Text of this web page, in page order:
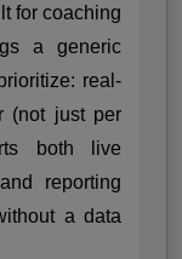
for coaching
a generic
real-
(not just per
both live
reporting
a data